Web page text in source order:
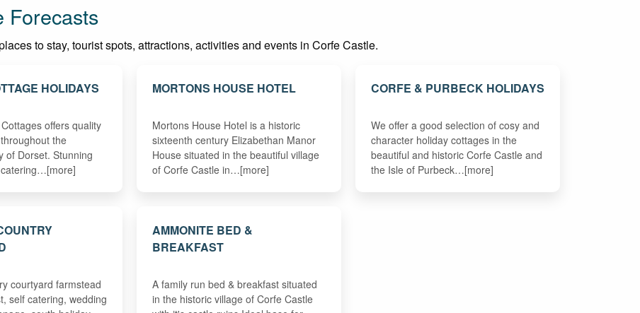
Forecasts
to stay, tourist spots, attractions, activities and events in Corfe Castle.
HOLIDAYS
offers quality
the
of Dorset. Stunning
MORTONS HOUSE HOTEL
Mortons House Hotel is a historic
sixteenth century Elizabethan Manor
House situated in the beautiful village
of Corfe Castle in…[more]
CORFE & PURBECK HOLIDAYS
We offer a good selection of cosy and
character holiday cottages in the
beautiful and historic Corfe Castle and
the Isle of Purbeck…[more]
courtyard farmstead
self catering, wedding
AMMONITE BED &
BREAKFAST
A family run bed & breakfast situated
in the historic village of Corfe Castle